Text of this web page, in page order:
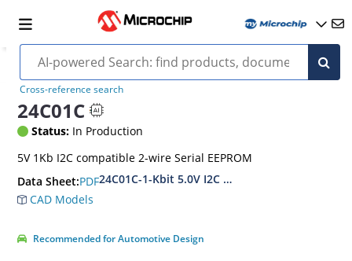
Cross-reference search
24C01C
Status: In Production
5V 1Kb I2C compatible 2-wire Serial EEPROM
Data Sheet:PDF24C01C-1-Kbit 5.0V I2C Serial EEPROM
CAD Models
Recommended for Automotive Design